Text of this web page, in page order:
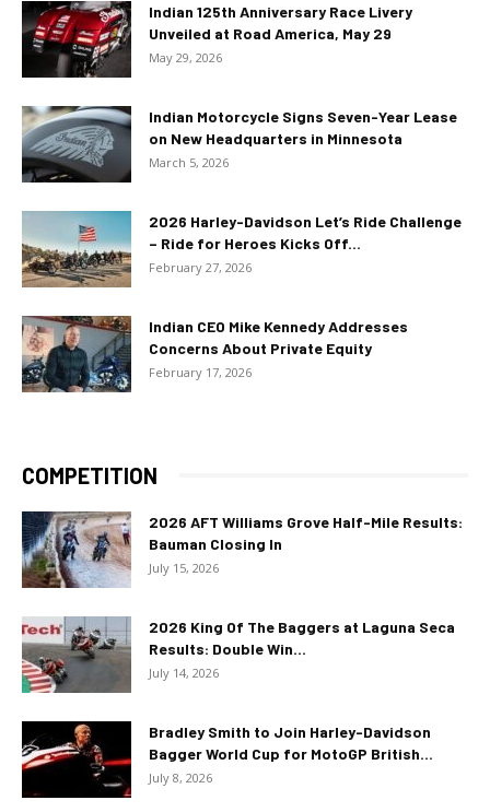
Indian 125th Anniversary Race Livery
Unveiled at Road America, May 29
May 29, 2026
Indian Motorcycle Signs Seven-Year Lease
on New Headquarters in Minnesota
March 5, 2026
2026 Harley-Davidson Let’s Ride Challenge
– Ride for Heroes Kicks Off...
February 27, 2026
Indian CEO Mike Kennedy Addresses
Concerns About Private Equity
February 17, 2026
COMPETITION
2026 AFT Williams Grove Half-Mile Results:
Bauman Closing In
July 15, 2026
2026 King Of The Baggers at Laguna Seca
Results: Double Win...
July 14, 2026
Bradley Smith to Join Harley-Davidson
Bagger World Cup for MotoGP British...
July 8, 2026